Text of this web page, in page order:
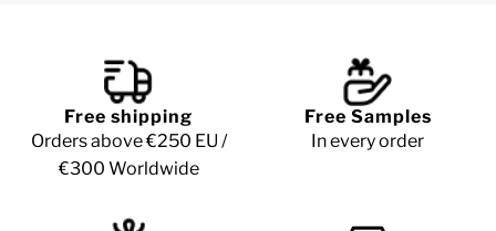
Free shipping
Orders above €250 EU /
€300 Worldwide
Free Samples
In every order